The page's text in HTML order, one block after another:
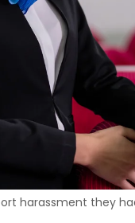
harassment they